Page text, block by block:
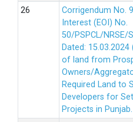
Corrigendum No.
Interest (EOI) No.
50/PSPCL/NRSE/
Dated:
of land from
Owners/
Required Land to
Developers for
Projects in Punjab.